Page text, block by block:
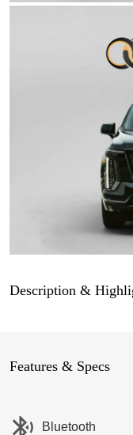
Description &
Features & Specs
Bluetooth